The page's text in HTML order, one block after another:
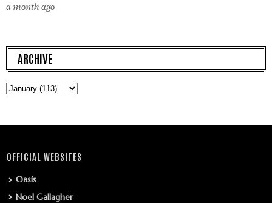
a month ago
ARCHIVE
OFFICIAL WEBSITES
Oasis
Noel Gallagher